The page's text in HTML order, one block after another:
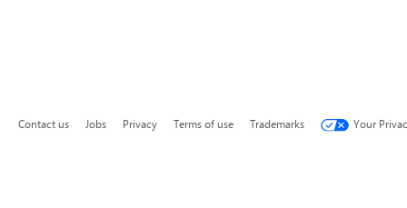
Contact us Jobs Privacy Terms of use Trademarks Your